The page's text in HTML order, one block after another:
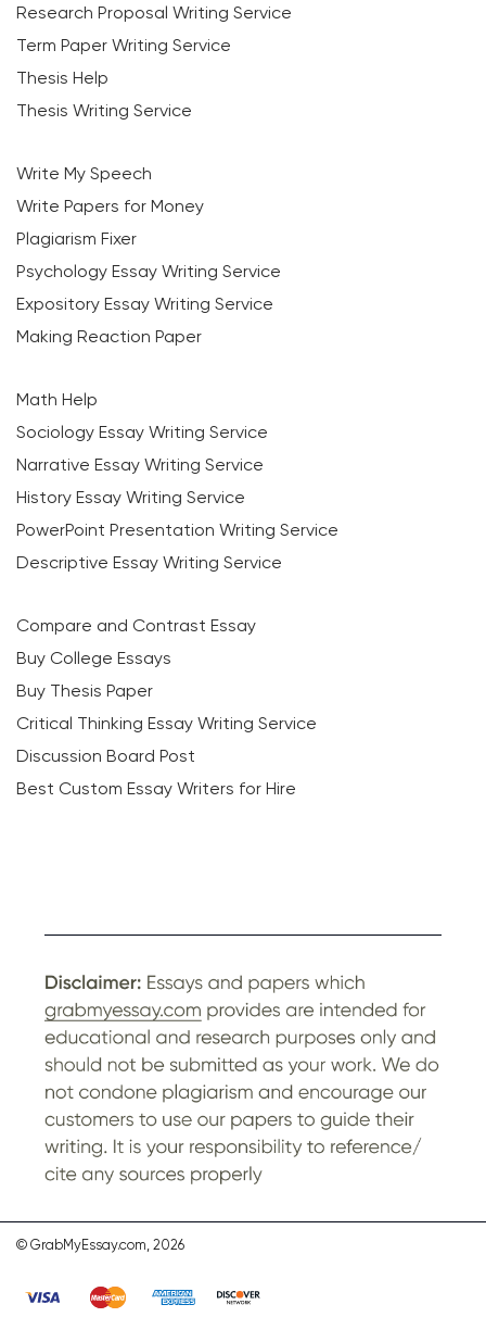
Research Proposal Writing Service
Term Paper Writing Service
Thesis Help
Thesis Writing Service
Write My Speech
Write Papers for Money
Plagiarism Fixer
Psychology Essay Writing Service
Expository Essay Writing Service
Making Reaction Paper
Math Help
Sociology Essay Writing Service
Narrative Essay Writing Service
History Essay Writing Service
PowerPoint Presentation Writing Service
Descriptive Essay Writing Service
Compare and Contrast Essay
Buy College Essays
Buy Thesis Paper
Critical Thinking Essay Writing Service
Discussion Board Post
Best Custom Essay Writers for Hire
© GrabMyEssay.com, 2026